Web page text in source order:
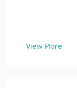
View More